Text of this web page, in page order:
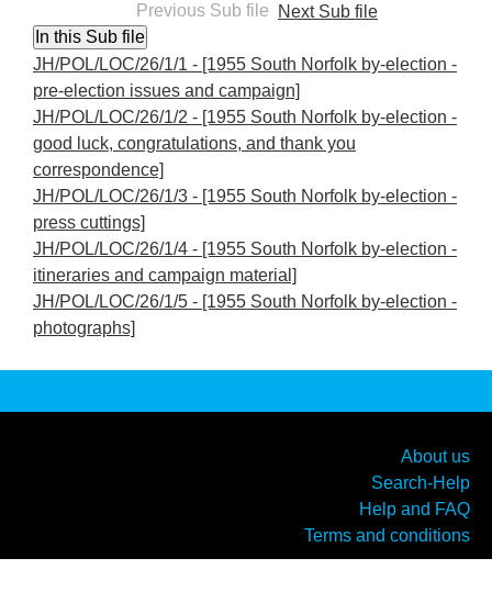
Previous Sub file
Next Sub file
JH/POL/LOC/26/1/1 - [1955 South Norfolk by-election -
pre-election issues and campaign]
JH/POL/LOC/26/1/2 - [1955 South Norfolk by-election -
good luck, congratulations, and thank you
correspondence]
JH/POL/LOC/26/1/3 - [1955 South Norfolk by-election -
press cuttings]
JH/POL/LOC/26/1/4 - [1955 South Norfolk by-election -
itineraries and campaign material]
JH/POL/LOC/26/1/5 - [1955 South Norfolk by-election -
photographs]
About us
Search-Help
Help and FAQ
Terms and conditions